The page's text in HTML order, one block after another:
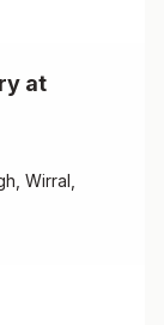
at
Wirral,